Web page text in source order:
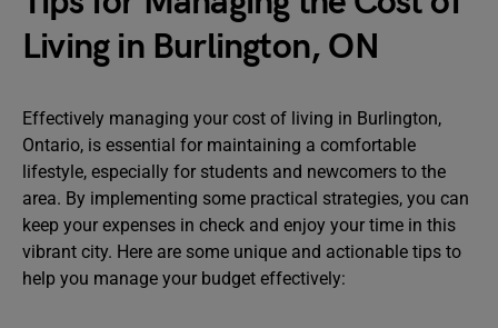
Living in Burlington, ON
Effectively managing your cost of living in Burlington,
Ontario, is essential for maintaining a comfortable
lifestyle, especially for students and newcomers to the
area. By implementing some practical strategies, you can
keep your expenses in check and enjoy your time in this
vibrant city. Here are some unique and actionable tips to
help you manage your budget effectively: